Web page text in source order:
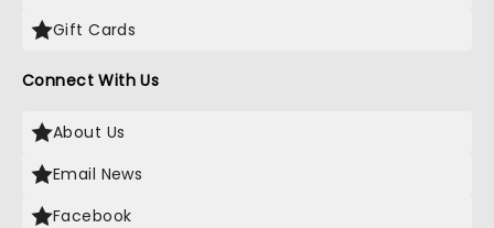
Gift Cards
Connect With Us
About Us
Email News
Facebook